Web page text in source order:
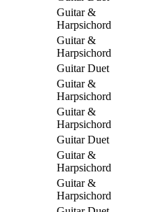
Guitar &
Harpsichord
Guitar &
Harpsichord
Guitar Duet
Guitar &
Harpsichord
Guitar &
Harpsichord
Guitar Duet
Guitar &
Harpsichord
Guitar &
Harpsichord